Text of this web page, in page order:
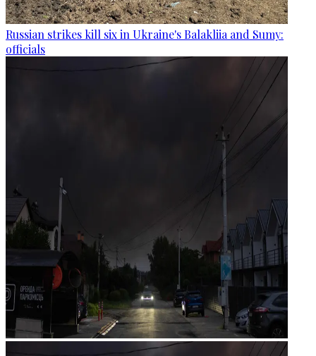
Russian strikes kill six in Ukraine's Balakliia and Sumy:
officials